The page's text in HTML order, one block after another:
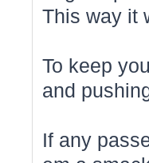
This way it
To keep
and
If any